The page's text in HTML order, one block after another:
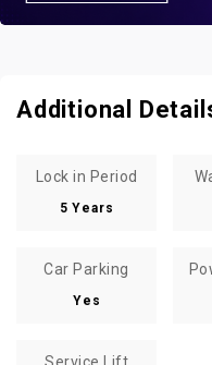
Additional
Lock in Period
5 Years
Car Parking
Yes
Service Lift